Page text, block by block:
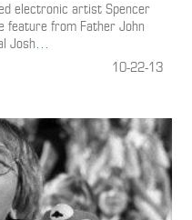
electronic artist Spencer
feature from Father John
Josh…
10-22-13